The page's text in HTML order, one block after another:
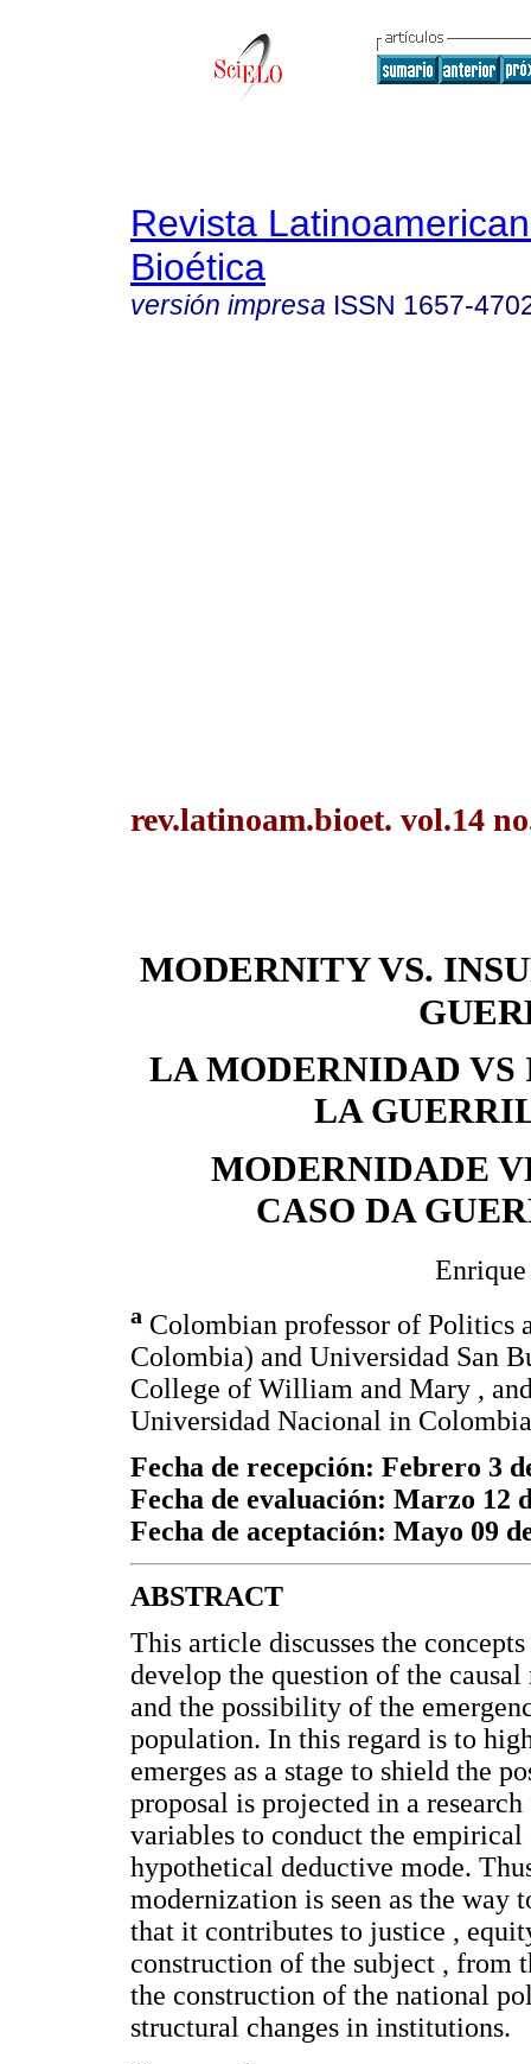
Revista
Bioética
versión impresa ISSN 1657-
rev.latinoam.bioet. vol.14
MODERNITY VS.
LA MODERNIDAD VS
LA
MODERNIDADE
CASO DA
a Colombian professor of Politics
Colombia) and Universidad San
College of William and Mary ,
Universidad Nacional in
Fecha de recepción: Febrero 3
Fecha de evaluación: Marzo 12
Fecha de aceptación: Mayo 09
ABSTRACT
This article discusses the
develop the question of the
and the possibility of the
population. In this regard is to
emerges as a stage to shield the
proposal is projected in a
variables to conduct the
hypothetical deductive mode.
modernization is seen as the way
that it contributes to justice ,
construction of the subject , from
the construction of the national
structural changes in institutions.